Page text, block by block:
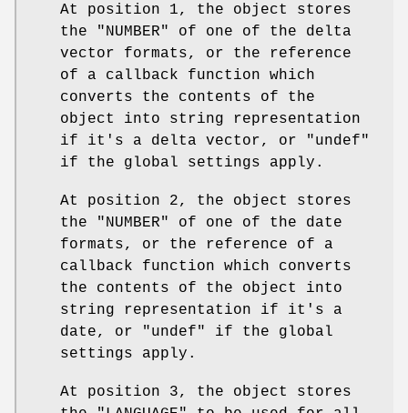
At position 1, the object stores
the "NUMBER" of one of the delta
vector formats, or the reference
of a callback function which
converts the contents of the
object into string representation
if it's a delta vector, or "undef"
if the global settings apply.
At position 2, the object stores
the "NUMBER" of one of the date
formats, or the reference of a
callback function which converts
the contents of the object into
string representation if it's a
date, or "undef" if the global
settings apply.
At position 3, the object stores